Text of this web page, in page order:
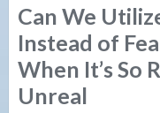
Can We
Instead of
When It’s So
Unreal